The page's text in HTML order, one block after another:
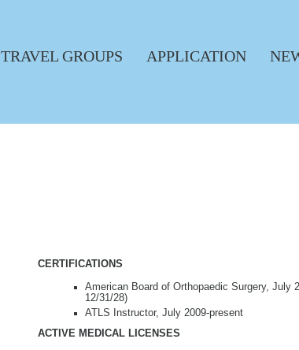
TRAVEL GROUPS APPLICATION
CERTIFICATIONS
American Board of Orthopaedic Surgery, July
12/31/28)
ATLS Instructor, July 2009-present
ACTIVE MEDICAL LICENSES